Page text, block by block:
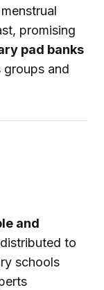
promising
pad banks
groups and
and
to
schools